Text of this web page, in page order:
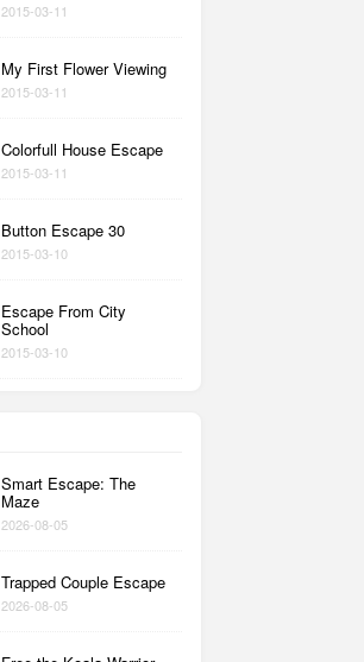
2015-03-11
My First Flower Viewing
2015-03-11
Colorfull House Escape
2015-03-11
Button Escape 30
2015-03-10
Escape From City
School
2015-03-10
Smart Escape: The
Maze
2026-08-05
Trapped Couple Escape
2026-08-05